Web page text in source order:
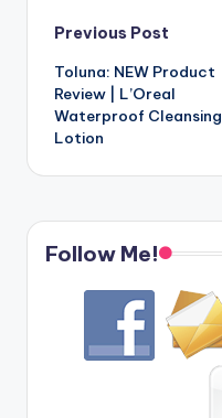
Post
navigation
Previous Post
Toluna: NEW Product
Review | L’Oreal
Waterproof Cleansing
Lotion
Follow Me!